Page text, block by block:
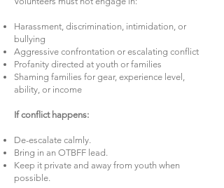
Harassment, discrimination, intimidation, or
bullying
Aggressive confrontation or escalating conflict
Profanity directed at youth or families
Shaming families for gear, experience level,
ability, or income
If conflict happens:
De-escalate calmly.
Bring in an OTBFF lead.
Keep it private and away from youth when
possible.